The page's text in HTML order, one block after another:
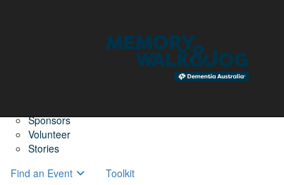
Sponsors
Volunteer
Stories
Find an Event
Toolkit